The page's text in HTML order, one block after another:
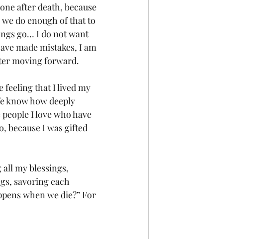
after death, because
do enough of that to
go… I do not want
made mistakes, I am
moving forward.
feeling that I lived my
know how deeply
I love who have
because I was gifted
my blessings,
savoring each
when we die?” For